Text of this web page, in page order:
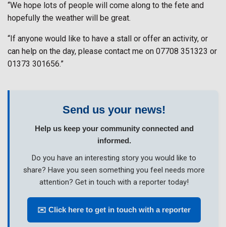
“We hope lots of people will come along to the fete and
hopefully the weather will be great.
“If anyone would like to have a stall or offer an activity, or
can help on the day, please contact me on 07708 351323 or
01373 301656.”
Send us your news!
Help us keep your community connected and
informed.
Do you have an interesting story you would like to
share? Have you seen something you feel needs more
attention? Get in touch with a reporter today!
✉️ Click here to get in touch with a reporter